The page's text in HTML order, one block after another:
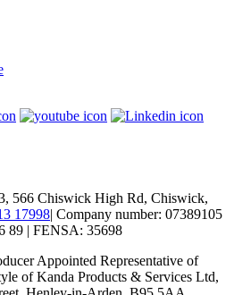
566 Chiswick High Rd, Chiswick,
17998| Company number: 07389105
89 | FENSA: 35698
Appointed Representative of
of Kanda Products & Services Ltd,